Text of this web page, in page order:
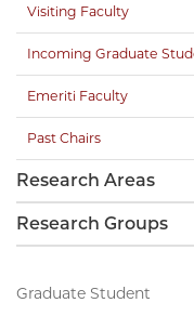
Graduate Student
Visiting Faculty
Incoming Graduate
Emeriti Faculty
Past Chairs
Research Areas
Research Groups